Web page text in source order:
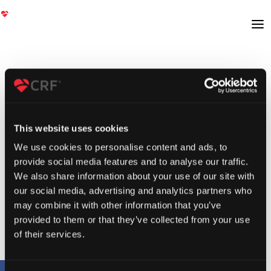
This website uses cookies
We use cookies to personalise content and ads, to
provide social media features and to analyse our traffic.
We also share information about your use of our site with
our social media, advertising and analytics partners who
may combine it with other information that you’ve
provided to them or that they’ve collected from your use
of their services.